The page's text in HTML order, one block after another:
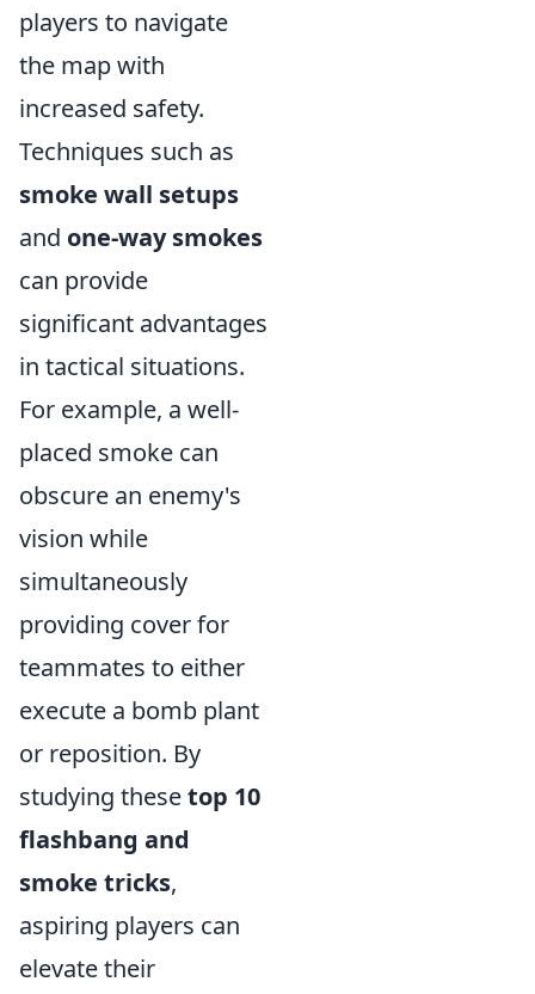
players to navigate
the map with
increased safety.
Techniques such as
smoke wall setups
and one-way smokes
can provide
significant advantages
in tactical situations.
For example, a well-
placed smoke can
obscure an enemy's
vision while
simultaneously
providing cover for
teammates to either
execute a bomb plant
or reposition. By
studying thesetop 10
flashbang and
smoke tricks,
aspiring players can
elevate their